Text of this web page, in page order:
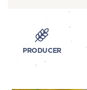
PRODUCER